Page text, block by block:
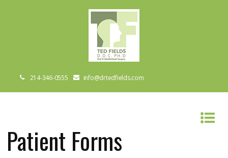
214-346-0555 info@drtedfields.com
Patient Forms